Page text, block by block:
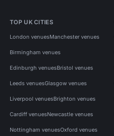
TOP UK CITIES
London venuesManchester venues
Birmingham venues
Edinburgh venuesBristol venues
Leeds venuesGlasgow venues
Liverpool venuesBrighton venues
Cardiff venuesNewcastle venues
Nottingham venuesOxford venues